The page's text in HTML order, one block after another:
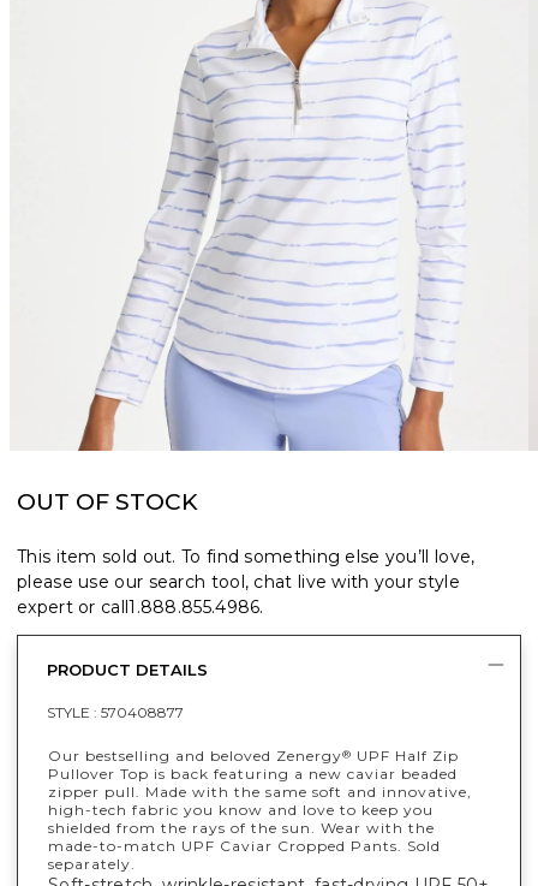
OUT OF STOCK
This item sold out. To find something else you’ll love,
please use our search tool, chat live with your style
expert or call1.888.855.4986.
PRODUCT DETAILS
STYLE : 570408877
Our bestselling and beloved Zenergy® UPF Half Zip
Pullover Top is back featuring a new caviar beaded
zipper pull. Made with the same soft and innovative,
high-tech fabric you know and love to keep you
shielded from the rays of the sun. Wear with the
made-to-match UPF Caviar Cropped Pants. Sold
separately.